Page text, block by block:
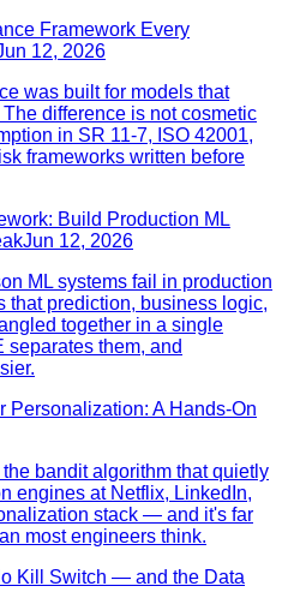
Framework Every
12, 2026
was built for models that
difference is not cosmetic
in SR 11-7, ISO 42001,
frameworks written before
Build Production ML
Jun 12, 2026
ML systems fail in production
prediction, business logic,
together in a single
separates them, and
Personalization: A Hands-On
bandit algorithm that quietly
engines at Netflix, LinkedIn,
stack — and it's far
most engineers think.
Kill Switch — and the Data